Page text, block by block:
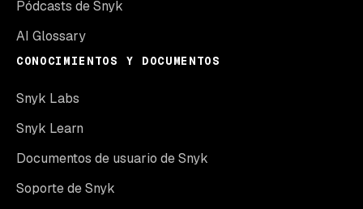
Pódcasts de Snyk
AI Glossary
CONOCIMIENTOS Y DOCUMENTOS
Snyk Labs
Snyk Learn
Documentos de usuario de Snyk
Soporte de Snyk